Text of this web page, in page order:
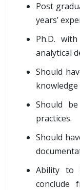
Post
years’
Ph.D.
analytical
Should
Should
practices.
Should
Ability to
conclude